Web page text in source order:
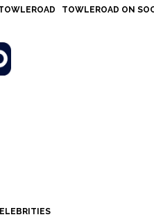
TOWLEROAD ON